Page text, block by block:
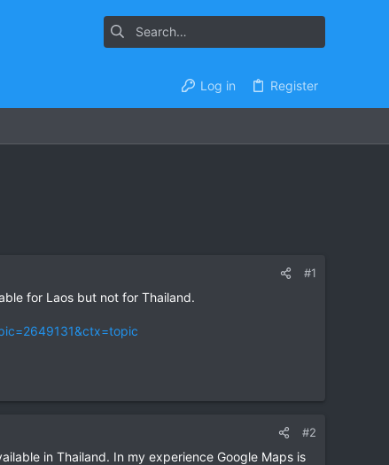
Log in Register
#1
for Laos but not for Thailand.
#2
in Thailand. In my experience Google Maps is